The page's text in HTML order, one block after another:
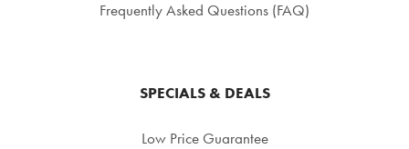
Frequently Asked Questions (FAQ)
SPECIALS & DEALS
Low Price Guarantee